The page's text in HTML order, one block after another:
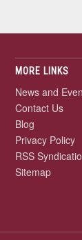
MORE LINKS
News and
Contact Us
Blog
Privacy Policy
RSS
Sitemap